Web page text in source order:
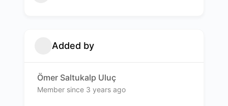
Added by
Ömer Saltukalp Uluç
Member since 3 years ago